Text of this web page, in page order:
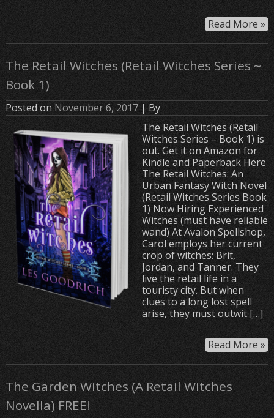
Read More »
The Retail Witches (Retail Witches Series ~
Book 1)
Posted on November 6, 2017| By
The Retail Witches (Retail
Witches Series – Book 1) is
out. Get it on Amazon for
Kindle and Paperback Here
The Retail Witches: An
Urban Fantasy Witch Novel
(Retail Witches Series Book
1) Now Hiring Experienced
Witches (must have reliable
wand) At Avalon Spellshop,
Carol employs her current
crop of witches: Brit,
Jordan, and Tanner. They
live the retail life in a
touristy city. But when
clues to a long lost spell
arise, they must outwit […]
Read More »
The Garden Witches (A Retail Witches
Novella) FREE!